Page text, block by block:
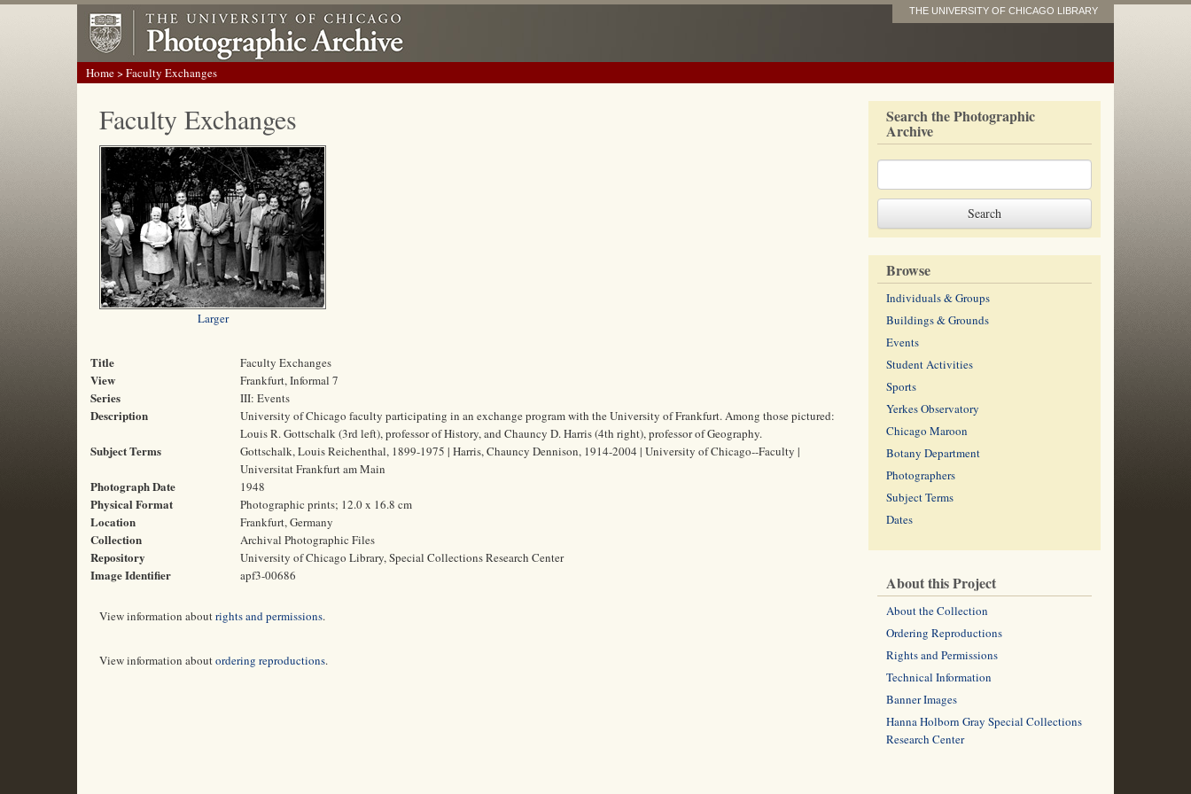
THE UNIVERSITY OF CHICAGO LIBRARY
Home> Faculty Exchanges
Faculty Exchanges
Larger
Title Faculty Exchanges
View Frankfurt, Informal 7
Series III: Events
Description
University of Chicago faculty participating in an exchange program with the University of Frankfurt. Among those pictured:
Louis R. Gottschalk (3rd left), professor of History, and Chauncy D. Harris (4th right), professor of Geography.
Subject Terms
Gottschalk, Louis Reichenthal, 1899-1975 | Harris, Chauncy Dennison, 1914-2004 | University of Chicago--Faculty |
Universitat Frankfurt am Main
Photograph Date 1948
Physical Format Photographic prints; 12.0 x 16.8 cm
Location Frankfurt, Germany
Collection Archival Photographic Files
Repository University of Chicago Library, Special Collections Research Center
Image Identifier apf3-00686
View information aboutrights and permissions.
View information aboutordering reproductions.
Search the Photographic
Archive
Browse
Individuals & Groups
Buildings & Grounds
Events
Student Activities
Sports
Yerkes Observatory
Chicago Maroon
Botany Department
Photographers
Subject Terms
Dates
About this Project
About the Collection
Ordering Reproductions
Rights and Permissions
Technical Information
Banner Images
Hanna Holborn Gray Special Collections
Research Center